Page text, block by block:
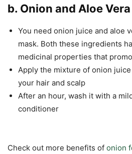
b. Onion and Aloe
You need onion juice and aloe
mask. Both these ingredients
medicinal properties that
Apply the mixture of onion
your hair and scalp
After an hour, wash it with a
conditioner
Check out more benefits of onion